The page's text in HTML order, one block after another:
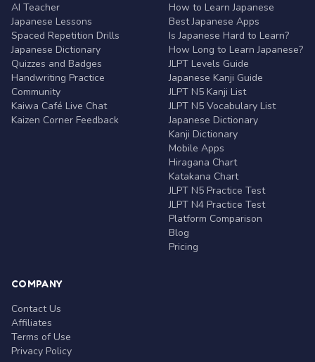
AI Teacher
Japanese Lessons
Spaced Repetition Drills
Japanese Dictionary
Quizzes and Badges
Handwriting Practice
Community
Kaiwa Café Live Chat
Kaizen Corner Feedback
How to Learn Japanese
Best Japanese Apps
Is Japanese Hard to Learn?
How Long to Learn Japanese?
JLPT Levels Guide
Japanese Kanji Guide
JLPT N5 Kanji List
JLPT N5 Vocabulary List
Japanese Dictionary
Kanji Dictionary
Mobile Apps
Hiragana Chart
Katakana Chart
JLPT N5 Practice Test
JLPT N4 Practice Test
Platform Comparison
Blog
Pricing
COMPANY
Contact Us
Affiliates
Terms of Use
Privacy Policy